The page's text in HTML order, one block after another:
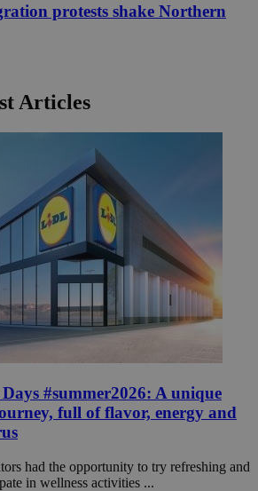
protests shake Northern
Articles
#summer2026: A unique
full of flavor, energy and
had the opportunity to try refreshing and
in wellness activities ...